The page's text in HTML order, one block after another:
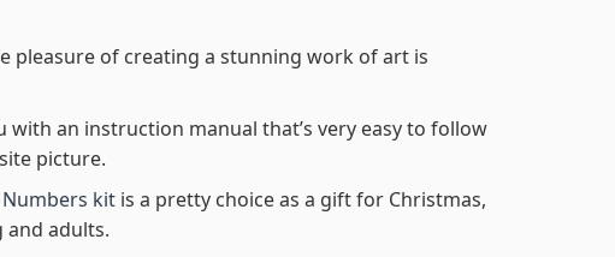
pleasure of creating a stunning work of art is
with an instruction manual that’s very easy to follow
picture.
Numbers kitis a pretty choice as a gift for Christmas,
and adults.